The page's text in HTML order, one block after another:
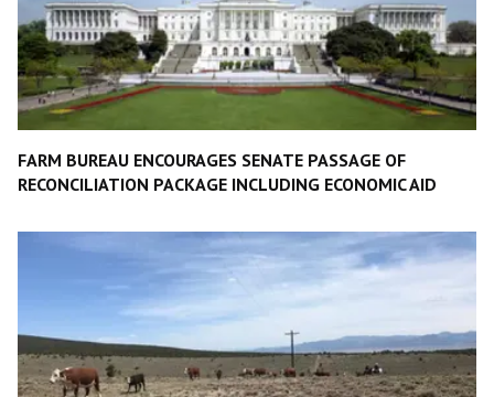
FARM BUREAU ENCOURAGES SENATE PASSAGE OF
RECONCILIATION PACKAGE INCLUDING ECONOMIC AID